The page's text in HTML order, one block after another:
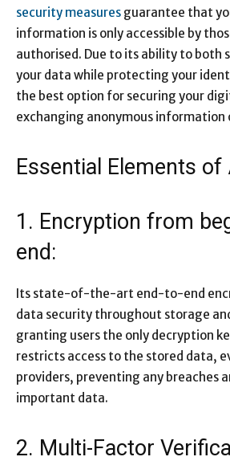
security measures guarantee that
information is only accessible by
authorised. Due to its ability to both
your data while protecting your
the best option for securing your
exchanging anonymous information
Essential Elements of
1. Encryption from
end:
Its state-of-the-art end-to-end
data security throughout storage
granting users the only decryption
restricts access to the stored data,
providers, preventing any breaches
important data.
2. Multi-Factor